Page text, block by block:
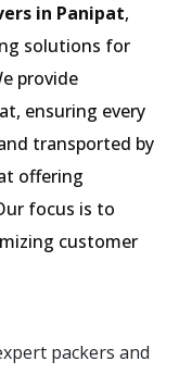
in Panipat,
solutions for
provide
ensuring every
transported by
offering
focus is to
customer
packers and